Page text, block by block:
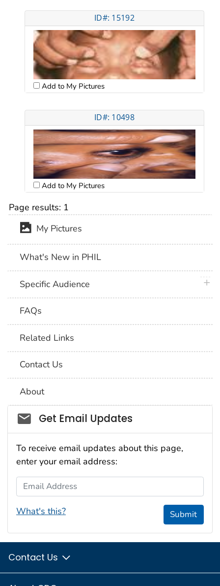
ID#: 15192
Add to My Pictures
ID#: 10498
Add to My Pictures
Page results: 1
My Pictures
What's New in PHIL
Specific Audience
FAQs
Related Links
Contact Us
About
Social_govd
Get Email Updates
To receive email updates about this page,
enter your email address:
Email Address
What's this? Submit
Contact Us